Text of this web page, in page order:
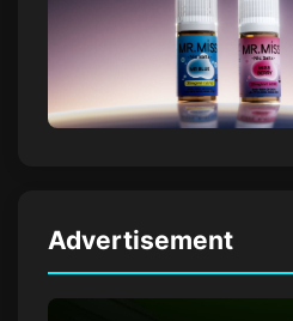
Advertisement